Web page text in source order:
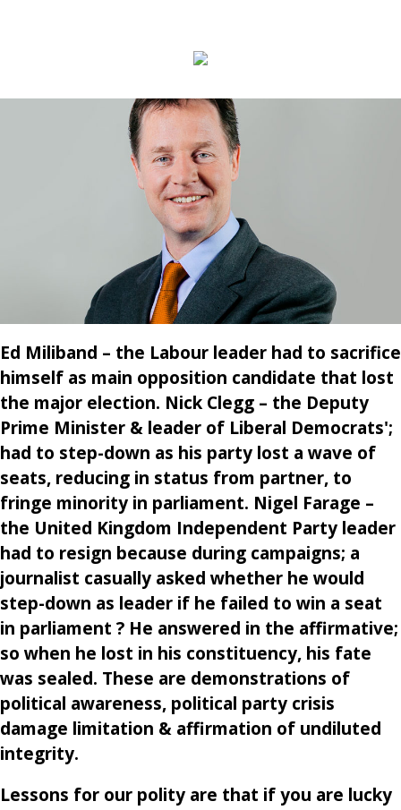
Ed Miliband – the Labour leader had to sacrifice
himself as main opposition candidate that lost
the major election. Nick Clegg – the Deputy
Prime Minister & leader of Liberal Democrats';
had to step-down as his party lost a wave of
seats, reducing in status from partner, to
fringe minority in parliament. Nigel Farage –
the United Kingdom Independent Party leader
had to resign because during campaigns; a
journalist casually asked whether he would
step-down as leader if he failed to win a seat
in parliament ? He answered in the affirmative;
so when he lost in his constituency, his fate
was sealed. These are demonstrations of
political awareness, political party crisis
damage limitation & affirmation of undiluted
integrity.
Lessons for our polity are that if you are lucky